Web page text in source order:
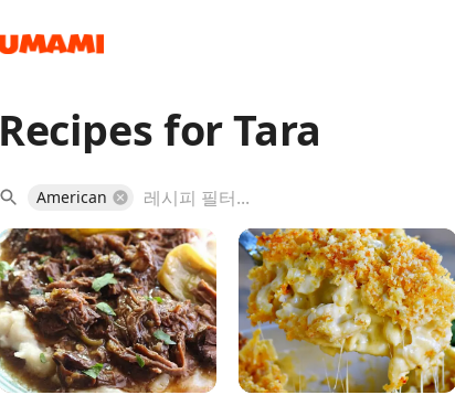
Recipes for Tara
American